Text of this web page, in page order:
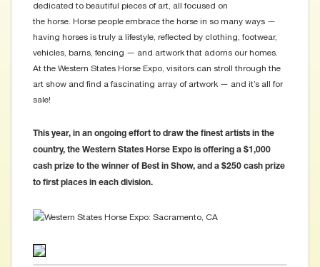
dedicated to beautiful pieces of art, all focused on
the horse. Horse people embrace the horse in so many ways —
having horses is truly a lifestyle, reflected by clothing, footwear,
vehicles, barns, fencing — and artwork that adorns our homes.
At the Western States Horse Expo, visitors can stroll through the
art show and find a fascinating array of artwork — and it’s all for
sale!
This year, in an ongoing effort to draw the finest artists in the
country, the Western States Horse Expo is offering a $1,000
cash prize to the winner of Best in Show, and a $250 cash prize
to first places in each division.